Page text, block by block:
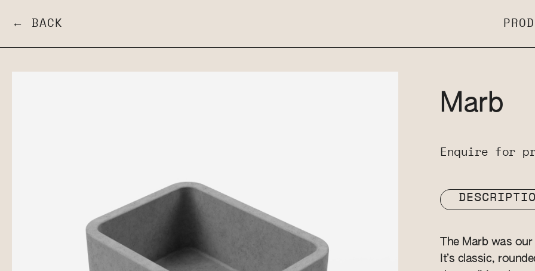
← BACK
Marb
Enquire for
The Marb was
It’s classic,